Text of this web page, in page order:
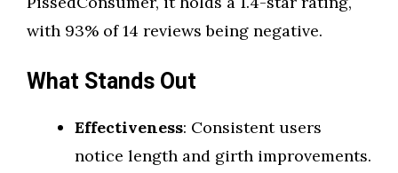
with 93% of 14 reviews being negative.
What Stands Out
Effectiveness: Consistent users
notice length and girth improvements.